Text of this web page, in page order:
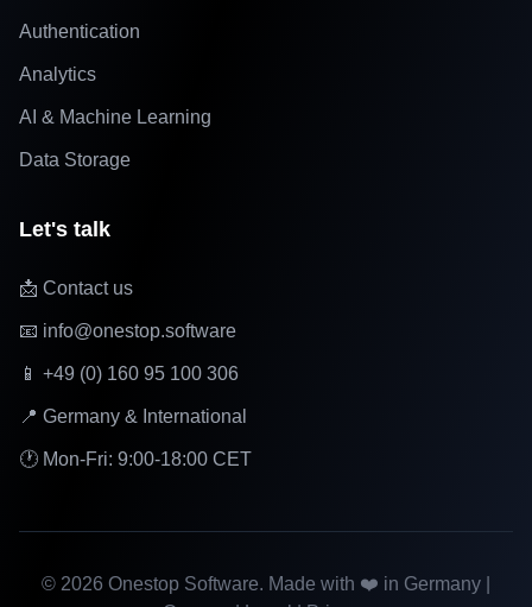
Authentication
Analytics
AI & Machine Learning
Data Storage
Let's talk
📩 Contact us
📧 info@onestop.software
📱 +49 (0) 160 95 100 306
📍 Germany & International
🕐 Mon-Fri: 9:00-18:00 CET
© 2026 Onestop Software. Made with ❤️ in Germany |